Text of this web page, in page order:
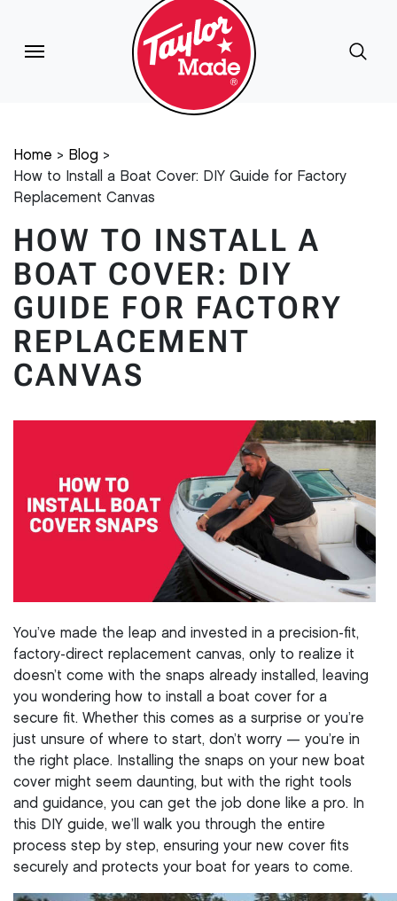
Home
Blog
How to Install a Boat Cover: DIY Guide for Factory
Replacement Canvas
HOW TO INSTALL A
BOAT COVER: DIY
GUIDE FOR FACTORY
REPLACEMENT
CANVAS
You’ve made the leap and invested in a precision-fit,
factory-direct replacement canvas, only to realize it
doesn’t come with the snaps already installed, leaving
you wondering how to install a boat cover for a
secure fit. Whether this comes as a surprise or you’re
just unsure of where to start, don’t worry — you’re in
the right place. Installing the snaps on your new boat
cover might seem daunting, but with the right tools
and guidance, you can get the job done like a pro. In
this DIY guide, we’ll walk you through the entire
process step by step, ensuring your new cover fits
securely and protects your boat for years to come.